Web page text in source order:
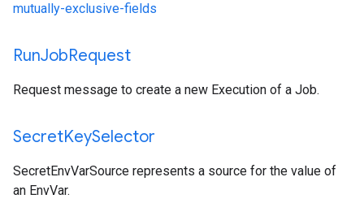
mutually-exclusive-fields
RunJobRequest
Request message to create a new Execution of a Job.
SecretKeySelector
SecretEnvVarSource represents a source for the value of
an EnvVar.